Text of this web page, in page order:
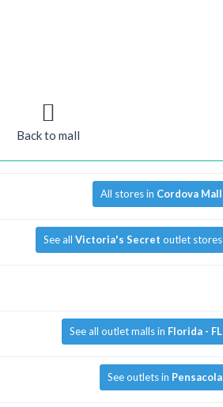
Back to mall
All stores in Cordova Mall
See all Victoria's Secret outlet stores
See all outlet malls in Florida - FL
See outlets in Pensacola